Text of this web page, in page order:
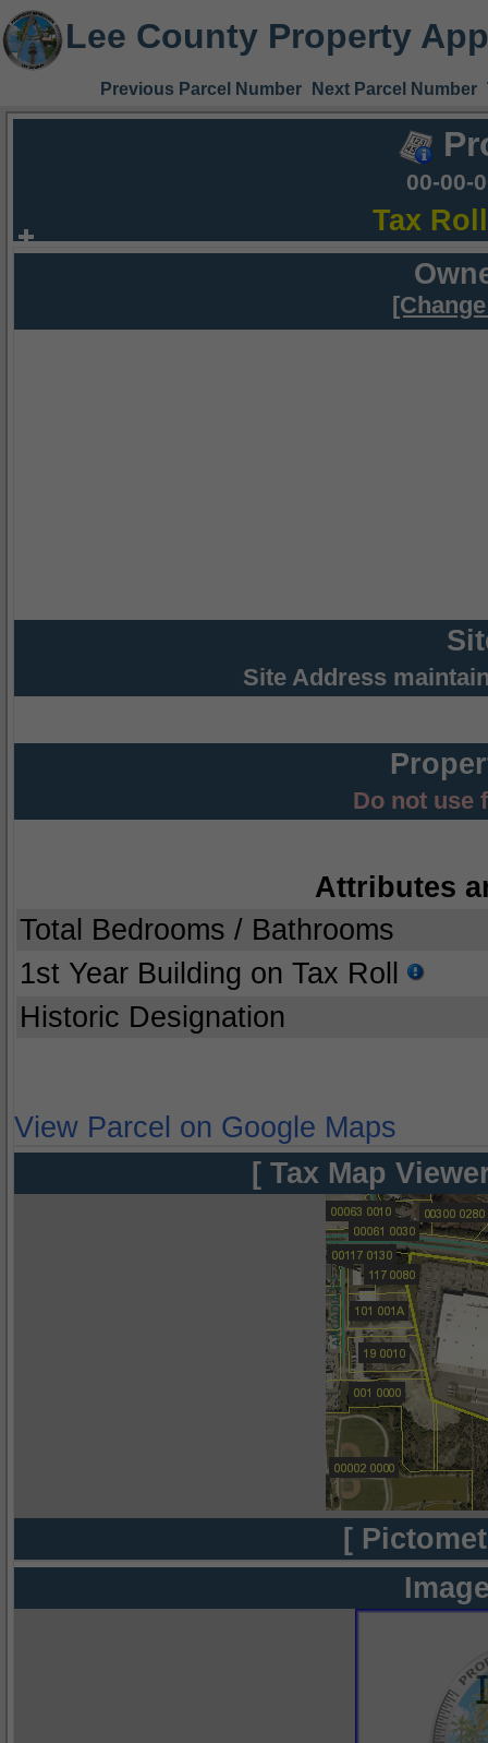
Lee County Property
Previous Parcel Number Next Parcel Number
00-00-
Tax
Site Address
Do not use
Attributes
Total Bedrooms / Bathrooms
1st Year Building on Tax Roll
Historic Designation
View Parcel on Google Maps
[ Tax Map
[